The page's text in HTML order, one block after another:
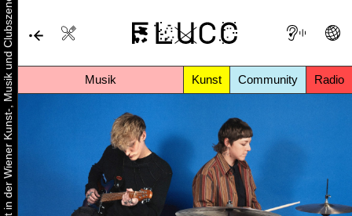
Musik Kunst Community Radio